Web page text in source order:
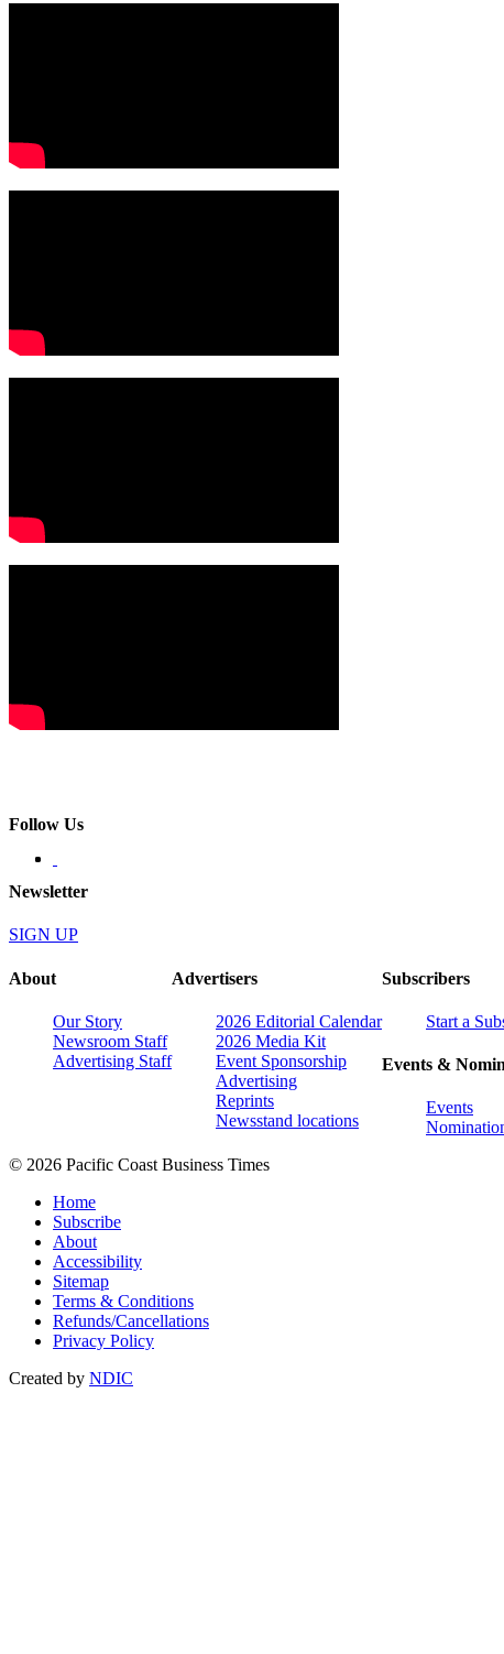
Follow Us
Newsletter
SIGN UP
About
Our Story
Newsroom Staff
Advertising Staff
Advertisers
2026 Editorial Calendar
2026 Media Kit
Event Sponsorship
Advertising
Reprints
Newsstand locations
Subscribers
Start a
Events &
Events
© 2026 Pacific Coast Business Times
Home
Subscribe
About
Accessibility
Sitemap
Terms & Conditions
Refunds/Cancellations
Privacy Policy
Created by NDIC